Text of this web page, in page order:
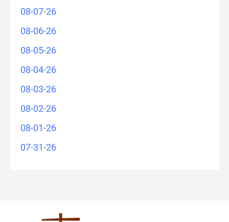
08-07-26
08-06-26
08-05-26
08-04-26
08-03-26
08-02-26
08-01-26
07-31-26